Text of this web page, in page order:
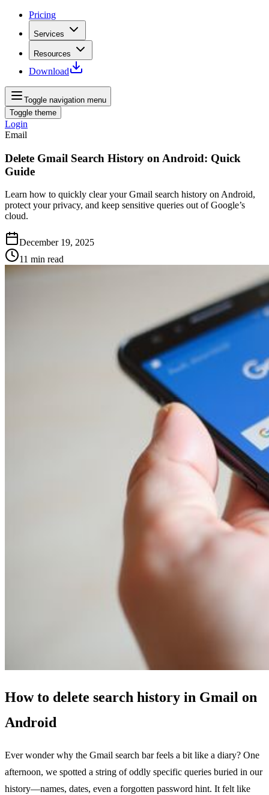
Pricing
Services
Resources
Download
Toggle navigation menu
Toggle theme
Login
Email
Delete Gmail Search History on Android: Quick
Guide
Learn how to quickly clear your Gmail search history on Android,
protect your privacy, and keep sensitive queries out of Google’s
cloud.
December 19, 2025
11 min read
How to delete search history in Gmail on
Android
Ever wonder why the Gmail search bar feels a bit like a diary? One
afternoon, we spotted a string of oddly specific queries buried in our
history—names, dates, even a forgotten password hint. It felt like